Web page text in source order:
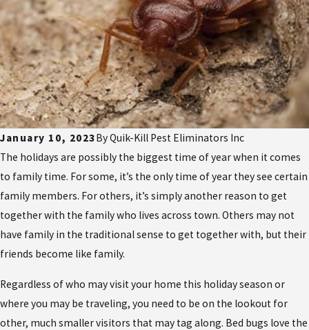
January 10, 2023ByQuik-Kill Pest Eliminators Inc
The holidays are possibly the biggest time of year when it comes
to family time. For some, it’s the only time of year they see certain
family members. For others, it’s simply another reason to get
together with the family who lives across town. Others may not
have family in the traditional sense to get together with, but their
friends become like family.
Regardless of who may visit your home this holiday season or
where you may be traveling, you need to be on the lookout for
other, much smaller visitors that may tag along. Bed bugs love the